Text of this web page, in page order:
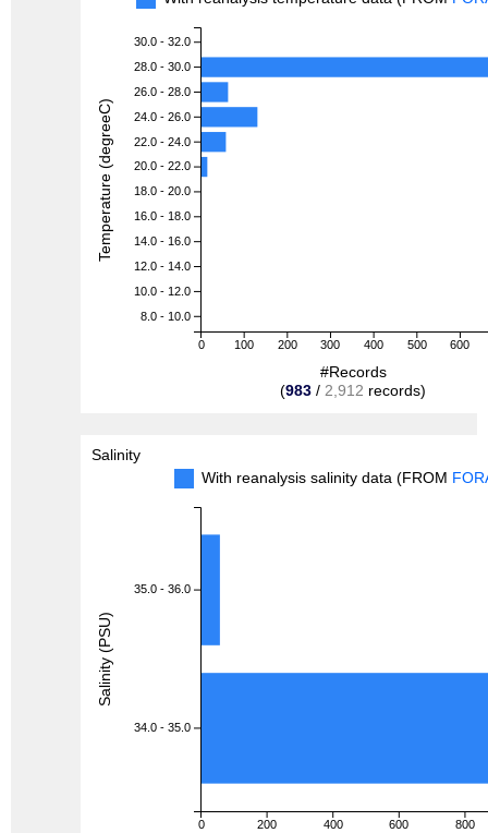
0 100 200 300 400 500 600
30.0 - 32.0
28.0 - 30.0
26.0 - 28.0
24.0 - 26.0
22.0 - 24.0
20.0 - 22.0
18.0 - 20.0
16.0 - 18.0
14.0 - 16.0
12.0 - 14.0
10.0 - 12.0
8.0 - 10.0
#Records
(983 / 2,912 records)
Temperature (degreeC)
Salinity
With reanalysis salinity data (FROM
0 200 400 600 800
35.0 - 36.0
34.0 - 35.0
Salinity (PSU)